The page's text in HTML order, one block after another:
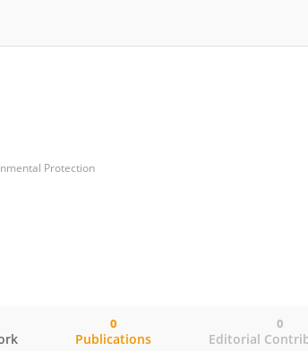
Protection
Publications
0
Editorial
0